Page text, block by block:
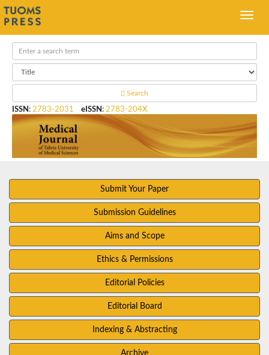
Search
ISSN : 2783-2031 eISSN : 2783-204X
Submit Your Paper
Submission Guidelines
Aims and Scope
Ethics & Permissions
Editorial Policies
Editorial Board
Indexing & Abstracting
Archive